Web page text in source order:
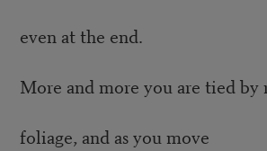
even at the end.
More and more you are tied by
foliage, and as you move